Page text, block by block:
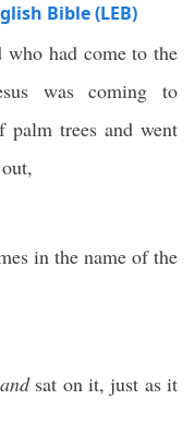
Bible (LEB)
who had come to the
was coming to
palm trees and went
in the name of the
andsat on it, just as it